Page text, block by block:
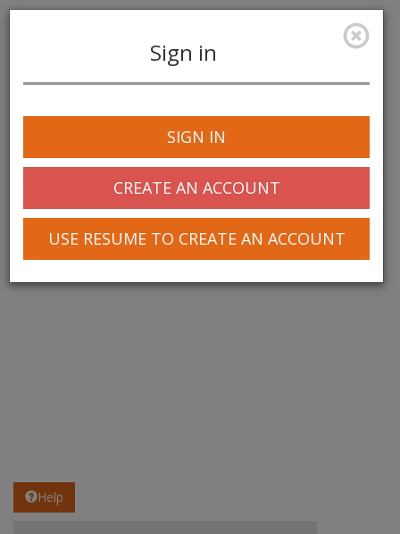
navigation
Sign in
SIGN IN
CREATE AN ACCOUNT
USE RESUME TO CREATE AN ACCOUNT
Help